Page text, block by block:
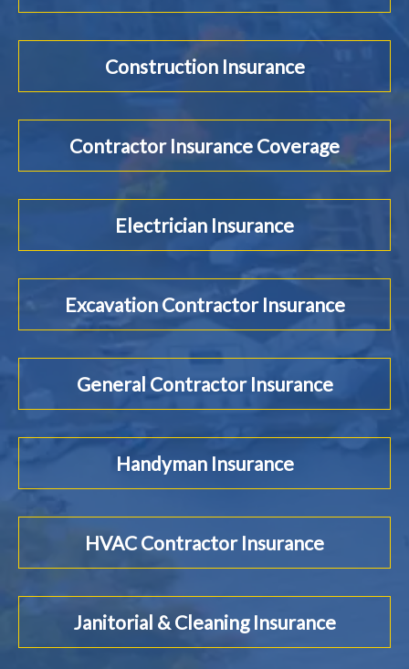
Construction Insurance
Contractor Insurance Coverage
Electrician Insurance
Excavation Contractor Insurance
General Contractor Insurance
Handyman Insurance
HVAC Contractor Insurance
Janitorial & Cleaning Insurance